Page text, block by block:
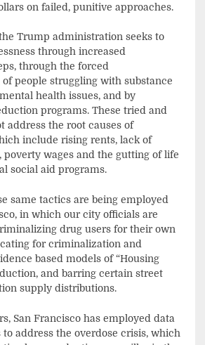
on failed, punitive approaches.
Trump administration seeks to
through increased
through the forced
people struggling with substance
health issues, and by
programs. These tried and
address the root causes of
include rising rents, lack of
poverty wages and the gutting of life
social aid programs.
same tactics are being employed
in which our city officials are
drug users for their own
for criminalization and
based models of “Housing
and barring certain street
supply distributions.
San Francisco has employed data
address the overdose crisis, which